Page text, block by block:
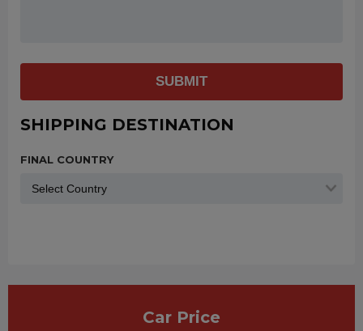
SUBMIT
SHIPPING DESTINATION
FINAL COUNTRY
Car Price